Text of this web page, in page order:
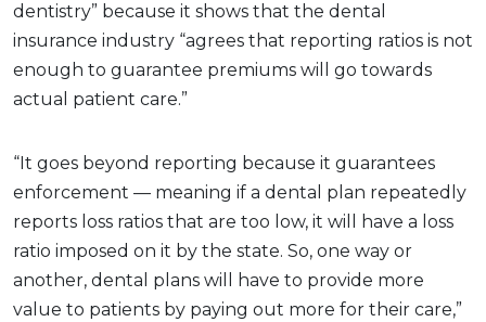
dentistry” because it shows that the dental
insurance industry “agrees that reporting ratios is not
enough to guarantee premiums will go towards
actual patient care.”
“It goes beyond reporting because it guarantees
enforcement — meaning if a dental plan repeatedly
reports loss ratios that are too low, it will have a loss
ratio imposed on it by the state. So, one way or
another, dental plans will have to provide more
value to patients by paying out more for their care,”